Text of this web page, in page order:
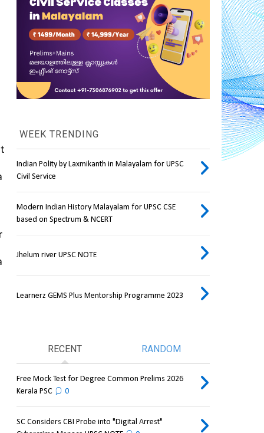
WEEK TRENDING
Indian Polity by Laxmikanth in Malayalam for UPSC
Civil Service
Modern Indian History Malayalam for UPSC CSE
based on Spectrum & NCERT
Jhelum river UPSC NOTE
Learnerz GEMS Plus Mentorship Programme 2023
RECENT RANDOM
Free Mock Test for Degree Common Prelims 2026
Kerala PSC
0
SC Considers CBI Probe into "Digital Arrest"